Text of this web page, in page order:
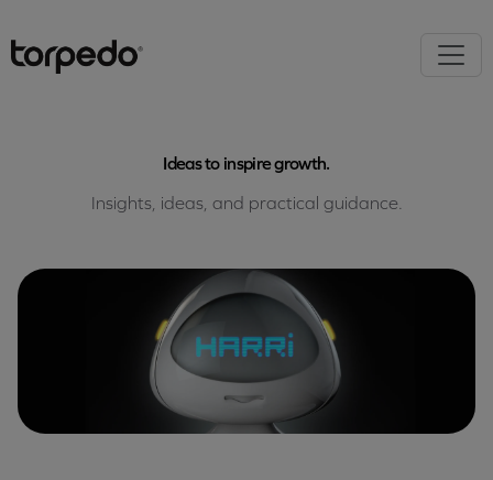
Ideas to inspire growth.
Insights, ideas, and practical guidance.